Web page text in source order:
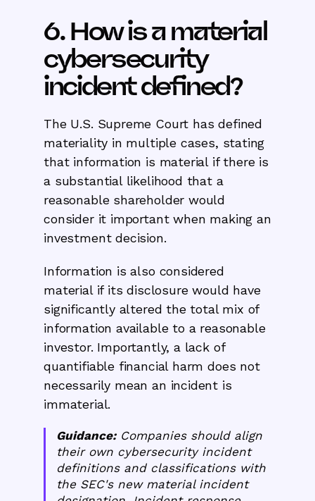
6. How is a material
cybersecurity
incident defined?
The U.S. Supreme Court has defined
materiality in multiple cases, stating
that information is material if there is
a substantial likelihood that a
reasonable shareholder would
consider it important when making an
investment decision.
Information is also considered
material if its disclosure would have
significantly altered the total mix of
information available to a reasonable
investor. Importantly, a lack of
quantifiable financial harm does not
necessarily mean an incident is
immaterial.
Guidance:Companies should align
their own cybersecurity incident
definitions and classifications with
the SEC's new material incident